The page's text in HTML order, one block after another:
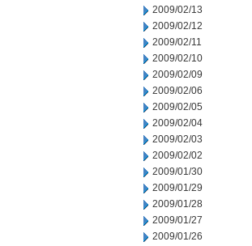
2009/02/13
2009/02/12
2009/02/11
2009/02/10
2009/02/09
2009/02/06
2009/02/05
2009/02/04
2009/02/03
2009/02/02
2009/01/30
2009/01/29
2009/01/28
2009/01/27
2009/01/26